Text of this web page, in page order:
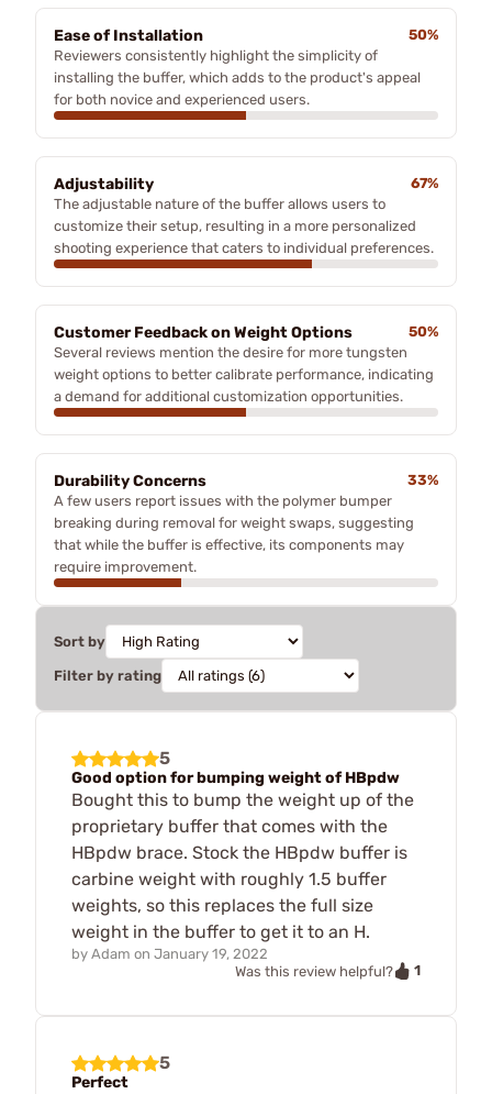
Ease of Installation
50%
Reviewers consistently highlight the simplicity of
installing the buffer, which adds to the product's appeal
for both novice and experienced users.
Adjustability
67%
The adjustable nature of the buffer allows users to
customize their setup, resulting in a more personalized
shooting experience that caters to individual preferences.
Customer Feedback on Weight Options
50%
Several reviews mention the desire for more tungsten
weight options to better calibrate performance, indicating
a demand for additional customization opportunities.
Durability Concerns
33%
A few users report issues with the polymer bumper
breaking during removal for weight swaps, suggesting
that while the buffer is effective, its components may
require improvement.
Sort by
Filter by rating
5
Good option for bumping weight of HBpdw
Bought this to bump the weight up of the
proprietary buffer that comes with the
HBpdw brace. Stock the HBpdw buffer is
carbine weight with roughly 1.5 buffer
weights, so this replaces the full size
weight in the buffer to get it to an H.
by Adam on January 19, 2022
Was this review helpful?
1
5
Perfect